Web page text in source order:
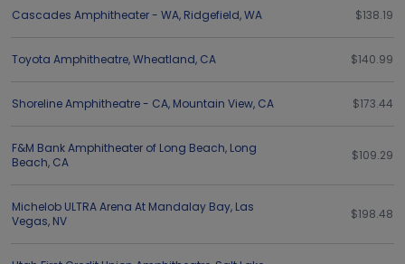
Cascades Amphitheater - WA, Ridgefield,WA $138.19
Toyota Amphitheatre,Wheatland, CA $140.99
Shoreline Amphitheatre - CA, Mountain View, CA $173.44
F&M Bank Amphitheater of Long Beach, Long
Beach, CA $109.29
Michelob ULTRA Arena At Mandalay Bay, Las
Vegas, NV $198.48